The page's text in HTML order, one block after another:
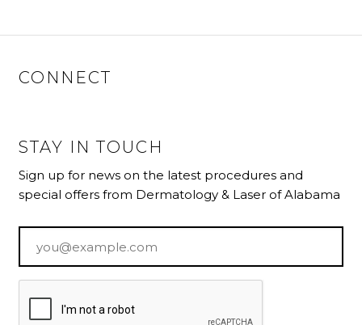
CONNECT
STAY IN TOUCH
Sign up for news on the latest procedures and
special offers from Dermatology & Laser of Alabama